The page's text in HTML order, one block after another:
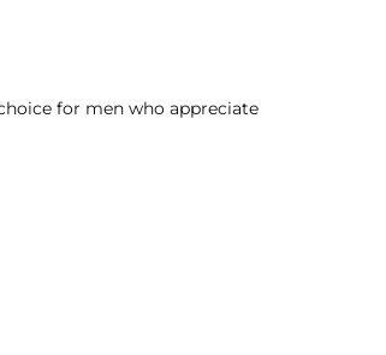
for men who appreciate